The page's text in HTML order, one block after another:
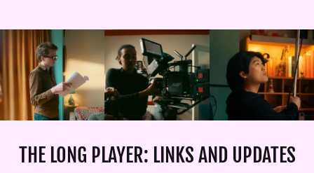
THE LONG PLAYER: LINKS AND UPDATES